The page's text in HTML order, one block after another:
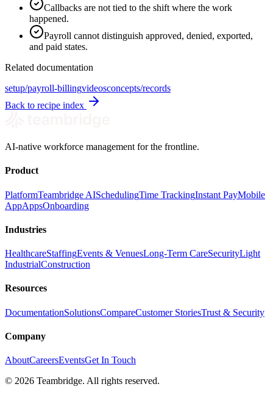
Callbacks are not tied to the shift where the work
happened.
Payroll cannot distinguish approved, denied, exported,
and paid states.
Related documentation
setup/payroll-billingvideosconcepts/records
Back to recipe index
AI-native workforce management for the frontline.
Product
PlatformTeambridge AISchedulingTime TrackingInstant PayMobile
AppAppsOnboarding
Industries
HealthcareStaffingEvents & VenuesLong-Term CareSecurityLight
IndustrialConstruction
Resources
DocumentationSolutionsCompareCustomer StoriesTrust & Security
Company
AboutCareersEventsGet In Touch
© 2026 Teambridge. All rights reserved.